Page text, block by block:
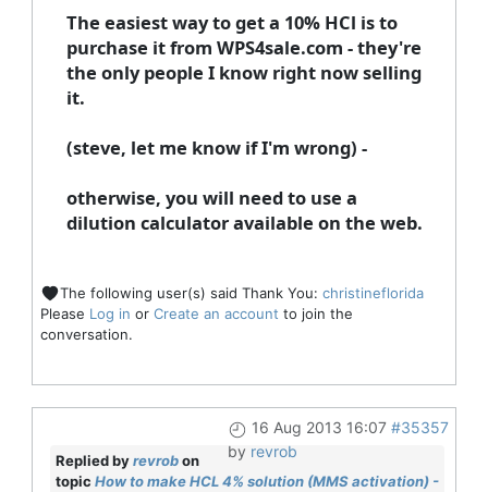
The easiest way to get a 10% HCl is to
purchase it from WPS4sale.com - they're
the only people I know right now selling
it.
(steve, let me know if I'm wrong) -
otherwise, you will need to use a
dilution calculator available on the web.
The following user(s) said Thank You: christineflorida
Please Log in or Create an account to join the
conversation.
16 Aug 2013 16:07 #35357
by revrob
Replied byrevrobon
topic How to make HCL 4% solution (MMS activation) -